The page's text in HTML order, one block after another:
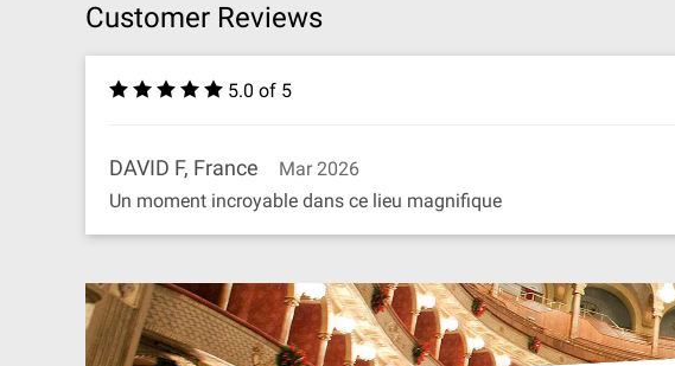
Customer Reviews
5.0 of 5
DAVID F, France
Mar 2026
Un moment incroyable dans ce lieu magnifique